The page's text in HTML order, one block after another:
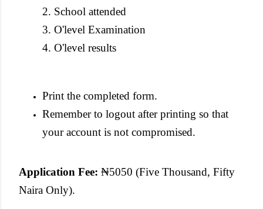
2. School attended
3. O'level Examination
4. O'level results
Print the completed form.
Remember to logout after printing so that
your account is not compromised.
Application Fee: ₦5050 (Five Thousand, Fifty
Naira Only).